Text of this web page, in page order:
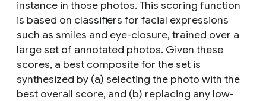
instance in those photos. This scoring function
is based on classifiers for facial expressions
such as smiles and eye-closure, trained over a
large set of annotated photos. Given these
scores, a best composite for the set is
synthesized by (a) selecting the photo with the
best overall score, and (b) replacing any low-